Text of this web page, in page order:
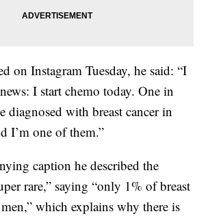
on Instagram Tuesday, he said: “I
I start chemo today. One in
diagnosed with breast cancer in
I’m one of them.”
caption he described the
rare,” saying “only 1% of breast
which explains why there is